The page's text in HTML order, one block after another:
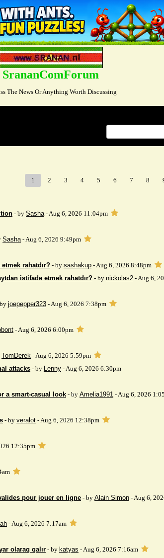
SrananComForum
The News Or Anything Worth Discussing
1 2 3 4 5 6 7 8
- by Sasha- Aug 6, 2026 11:04pm
Sasha- Aug 6, 2026 9:49pm
rahatdır? - by sashakup - Aug 6, 2026 8:48pm
istifadə etmək rahatdır? - by nickolas2- Aug 6,
joepepper323 - Aug 6, 2026 7:38pm
- Aug 6, 2026 6:00pm
TomDerek - Aug 6, 2026 5:59pm
attacks - by Lenny- Aug 6, 2026 6:30pm
a smart-casual look- by Amelia1991 - Aug 6, 2026
- by veralot - Aug 6, 2026 12:38pm
12:35pm
pour jouer en ligne- by Alain Simon - Aug 6,
- Aug 6, 2026 7:17am
olaraq qalır- by katyas - Aug 6, 2026 7:16am